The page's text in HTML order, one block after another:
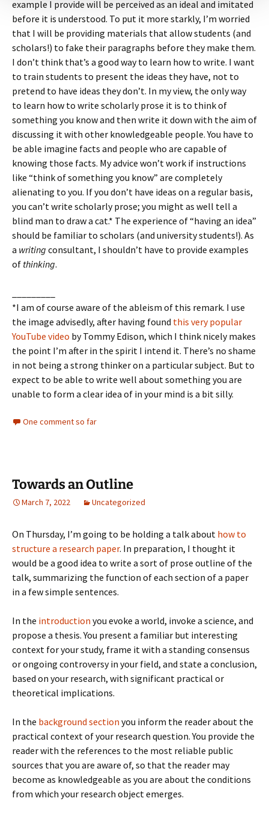
example I provide will be perceived as an ideal and imitated
before it is understood. To put it more starkly, I’m worried
that I will be providing materials that allow students (and
scholars!) to fake their paragraphs before they make them.
I don’t think that’s a good way to learn how to write. I want
to train students to present the ideas they have, not to
pretend to have ideas they don’t. In my view, the only way
to learn how to write scholarly prose it is to think of
something you know and then write it down with the aim of
discussing it with other knowledgeable people. You have to
be able imagine facts and people who are capable of
knowing those facts. My advice won’t work if instructions
like “think of something you know” are completely
alienating to you. If you don’t have ideas on a regular basis,
you can’t write scholarly prose; you might as well tell a
blind man to draw a cat.* The experience of “having an idea”
should be familiar to scholars (and university students!). As
a writing consultant, I shouldn’t have to provide examples
of thinking.
*I am of course aware of the ableism of this remark. I use
the image advisedly, after having found this very popular
YouTube video by Tommy Edison, which I think nicely makes
the point I’m after in the spirit I intend it. There’s no shame
in not being a strong thinker on a particular subject. But to
expect to be able to write well about something you are
unable to form a clear idea of in your mind is a bit silly.
One comment so far
Towards an Outline
March 7, 2022 Uncategorized
On Thursday, I’m going to be holding a talk about how to
structure a research paper. In preparation, I thought it
would be a good idea to write a sort of prose outline of the
talk, summarizing the function of each section of a paper
in a few simple sentences.
In the introduction you evoke a world, invoke a science, and
propose a thesis. You present a familiar but interesting
context for your study, frame it with a standing consensus
or ongoing controversy in your field, and state a conclusion,
based on your research, with significant practical or
theoretical implications.
In the background section you inform the reader about the
practical context of your research question. You provide the
reader with the references to the most reliable public
sources that you are aware of, so that the reader may
become as knowledgeable as you are about the conditions
from which your research object emerges.